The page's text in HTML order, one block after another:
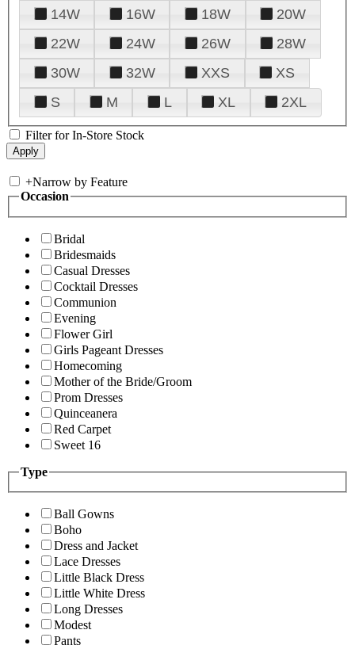
14W
16W 18W
20W
22W
24W 26W
28W
30W
32W XXS
XS
S
M L XL 2XL
Filter for In-Store Stock
+Narrow by Feature
Occasion
Bridal
Bridesmaids
Casual Dresses
Cocktail Dresses
Communion
Evening
Flower Girl
Girls Pageant Dresses
Homecoming
Mother of the Bride/Groom
Prom Dresses
Quinceanera
Red Carpet
Sweet 16
Type
Ball Gowns
Boho
Dress and Jacket
Lace Dresses
Little Black Dress
Little White Dress
Long Dresses
Modest
Pants